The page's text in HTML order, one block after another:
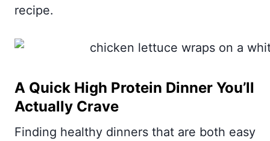
recipe.
A Quick High Protein Dinner You’ll
Actually Crave
Finding healthy dinners that are both easy